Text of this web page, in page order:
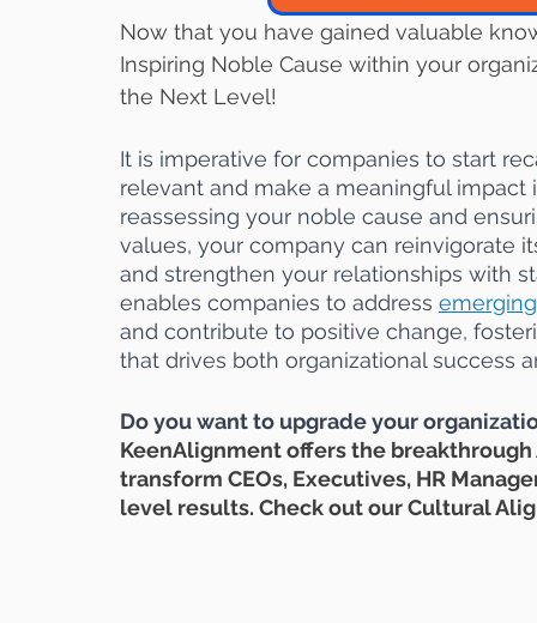
Now that you have gained valuable
Inspiring Noble Cause within your
the Next Level!
It is imperative for companies to start
relevant and make a meaningful
reassessing your noble cause and
values, your company can reinvigorate
and strengthen your relationships with
enables companies to address
and contribute to positive change,
that drives both organizational success
Do you want to upgrade your
KeenAlignment offers the
transform CEOs, Executives, HR
level results. Check out our Cultural